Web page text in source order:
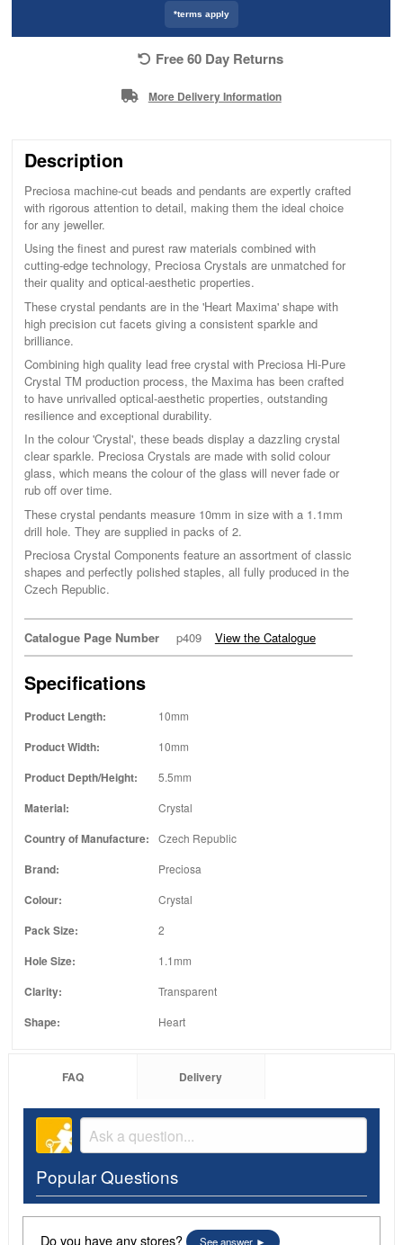
*terms apply
Free 60 Day Returns
More Delivery Information
Description
Preciosa machine-cut beads and pendants are expertly crafted
with rigorous attention to detail, making them the ideal choice
for any jeweller.
Using the finest and purest raw materials combined with
cutting-edge technology, Preciosa Crystals are unmatched for
their quality and optical-aesthetic properties.
These crystal pendants are in the 'Heart Maxima' shape with
high precision cut facets giving a consistent sparkle and
brilliance.
Combining high quality lead free crystal with Preciosa Hi-Pure
Crystal TM production process, the Maxima has been crafted
to have unrivalled optical-aesthetic properties, outstanding
resilience and exceptional durability.
In the colour 'Crystal', these beads display a dazzling crystal
clear sparkle. Preciosa Crystals are made with solid colour
glass, which means the colour of the glass will never fade or
rub off over time.
These crystal pendants measure 10mm in size with a 1.1mm
drill hole. They are supplied in packs of 2.
Preciosa Crystal Components feature an assortment of classic
shapes and perfectly polished staples, all fully produced in the
Czech Republic.
Catalogue Page Number p409 View the Catalogue
Specifications
Product Length: 10mm
Product Width: 10mm
Product Depth/Height: 5.5mm
Material: Crystal
Country of Manufacture: Czech Republic
Brand: Preciosa
Colour: Crystal
Pack Size: 2
Hole Size: 1.1mm
Clarity: Transparent
Shape: Heart
FAQ Delivery
Popular Questions
Do you have any stores? See answer